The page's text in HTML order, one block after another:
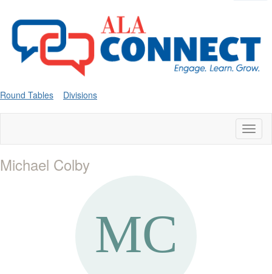
Round Tables Divisions
Michael Colby